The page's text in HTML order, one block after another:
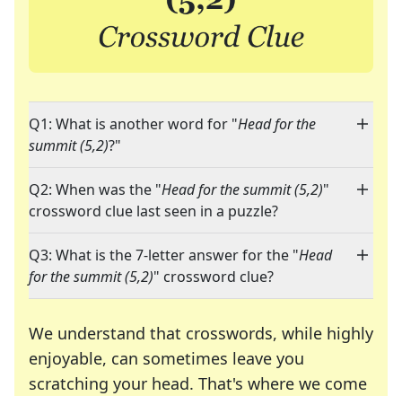
Q1: What is another word for "Head for the
summit (5,2)?"
Q2: When was the "Head for the summit (5,2)"
crossword clue last seen in a puzzle?
Q3: What is the 7-letter answer for the "Head
for the summit (5,2)" crossword clue?
We understand that crosswords, while highly
enjoyable, can sometimes leave you
scratching your head. That's where we come